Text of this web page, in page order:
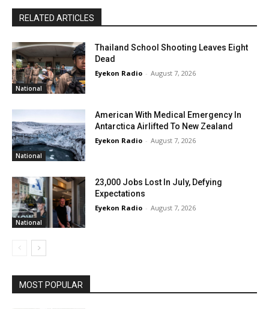
RELATED ARTICLES
National
Thailand School Shooting Leaves Eight
Dead
Eyekon Radio - August 7, 2026
National
American With Medical Emergency In
Antarctica Airlifted To New Zealand
Eyekon Radio - August 7, 2026
National
23,000 Jobs Lost In July, Defying
Expectations
Eyekon Radio - August 7, 2026
MOST POPULAR